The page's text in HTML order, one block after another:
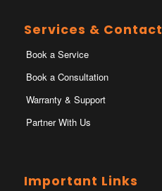
Services & Contact
Book a Service
Book a Consultation
Warranty & Support
Partner With Us
Important Links